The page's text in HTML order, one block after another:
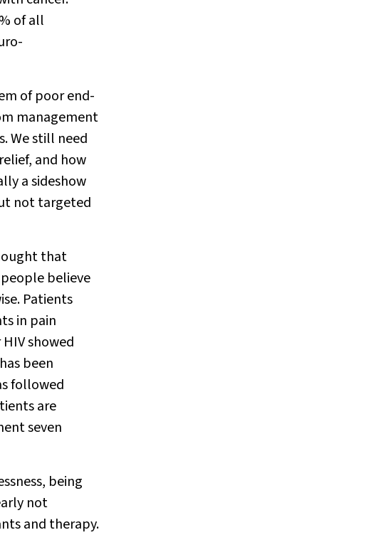
of all
of poor end-
management
We still need
and how
a sideshow
not targeted
that
believe
Patients
in pain
showed
been
followed
are
seven
being
not
and therapy.